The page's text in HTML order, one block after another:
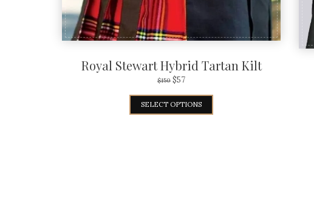
Royal Stewart Hybrid Tartan Kilt
$150 $57
SELECT OPTIONS